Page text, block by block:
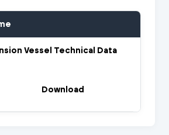
Vessel Technical Data
Download